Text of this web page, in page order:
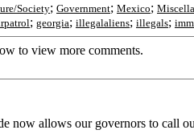
Society; Government; Mexico;
; georgia; illegalaliens; illegals;
to view more comments.
now allows our governors to call